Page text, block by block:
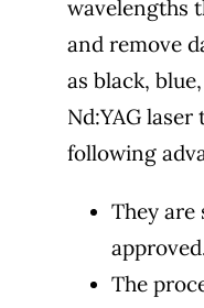
wavelengths
and remove
as black,
Nd:YAG
following
They are
The